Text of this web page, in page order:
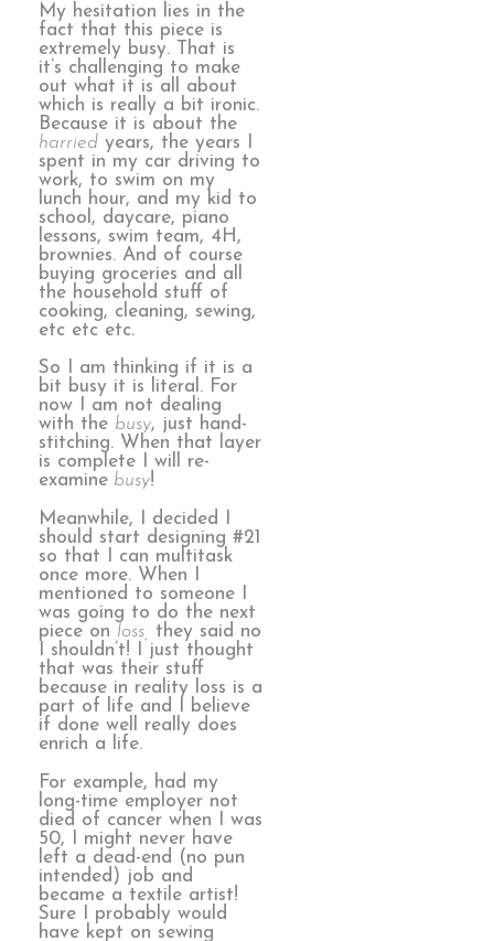
My hesitation lies in the
fact that this piece is
extremely busy. That is
it’s challenging to make
out what it is all about
which is really a bit ironic.
Because it is about the
harried years, the years I
spent in my car driving to
work, to swim on my
lunch hour, and my kid to
school, daycare, piano
lessons, swim team, 4H,
brownies. And of course
buying groceries and all
the household stuff of
cooking, cleaning, sewing,
etc etc etc.
So I am thinking if it is a
bit busy it is literal. For
now I am not dealing
with the busy, just hand-
stitching. When that layer
is complete I will re-
examine busy!
Meanwhile, I decided I
should start designing #21
so that I can multitask
once more. When I
mentioned to someone I
was going to do the next
piece on loss,
they said no
I shouldn’t! I just thought
that was their stuff
because in reality loss is a
part of life and I believe
if done well really does
enrich a life.
For example, had my
long-time employer not
died of cancer when I was
50, I might never have
left a dead-end (no pun
intended) job and
became a textile artist!
Sure I probably would
have kept on sewing